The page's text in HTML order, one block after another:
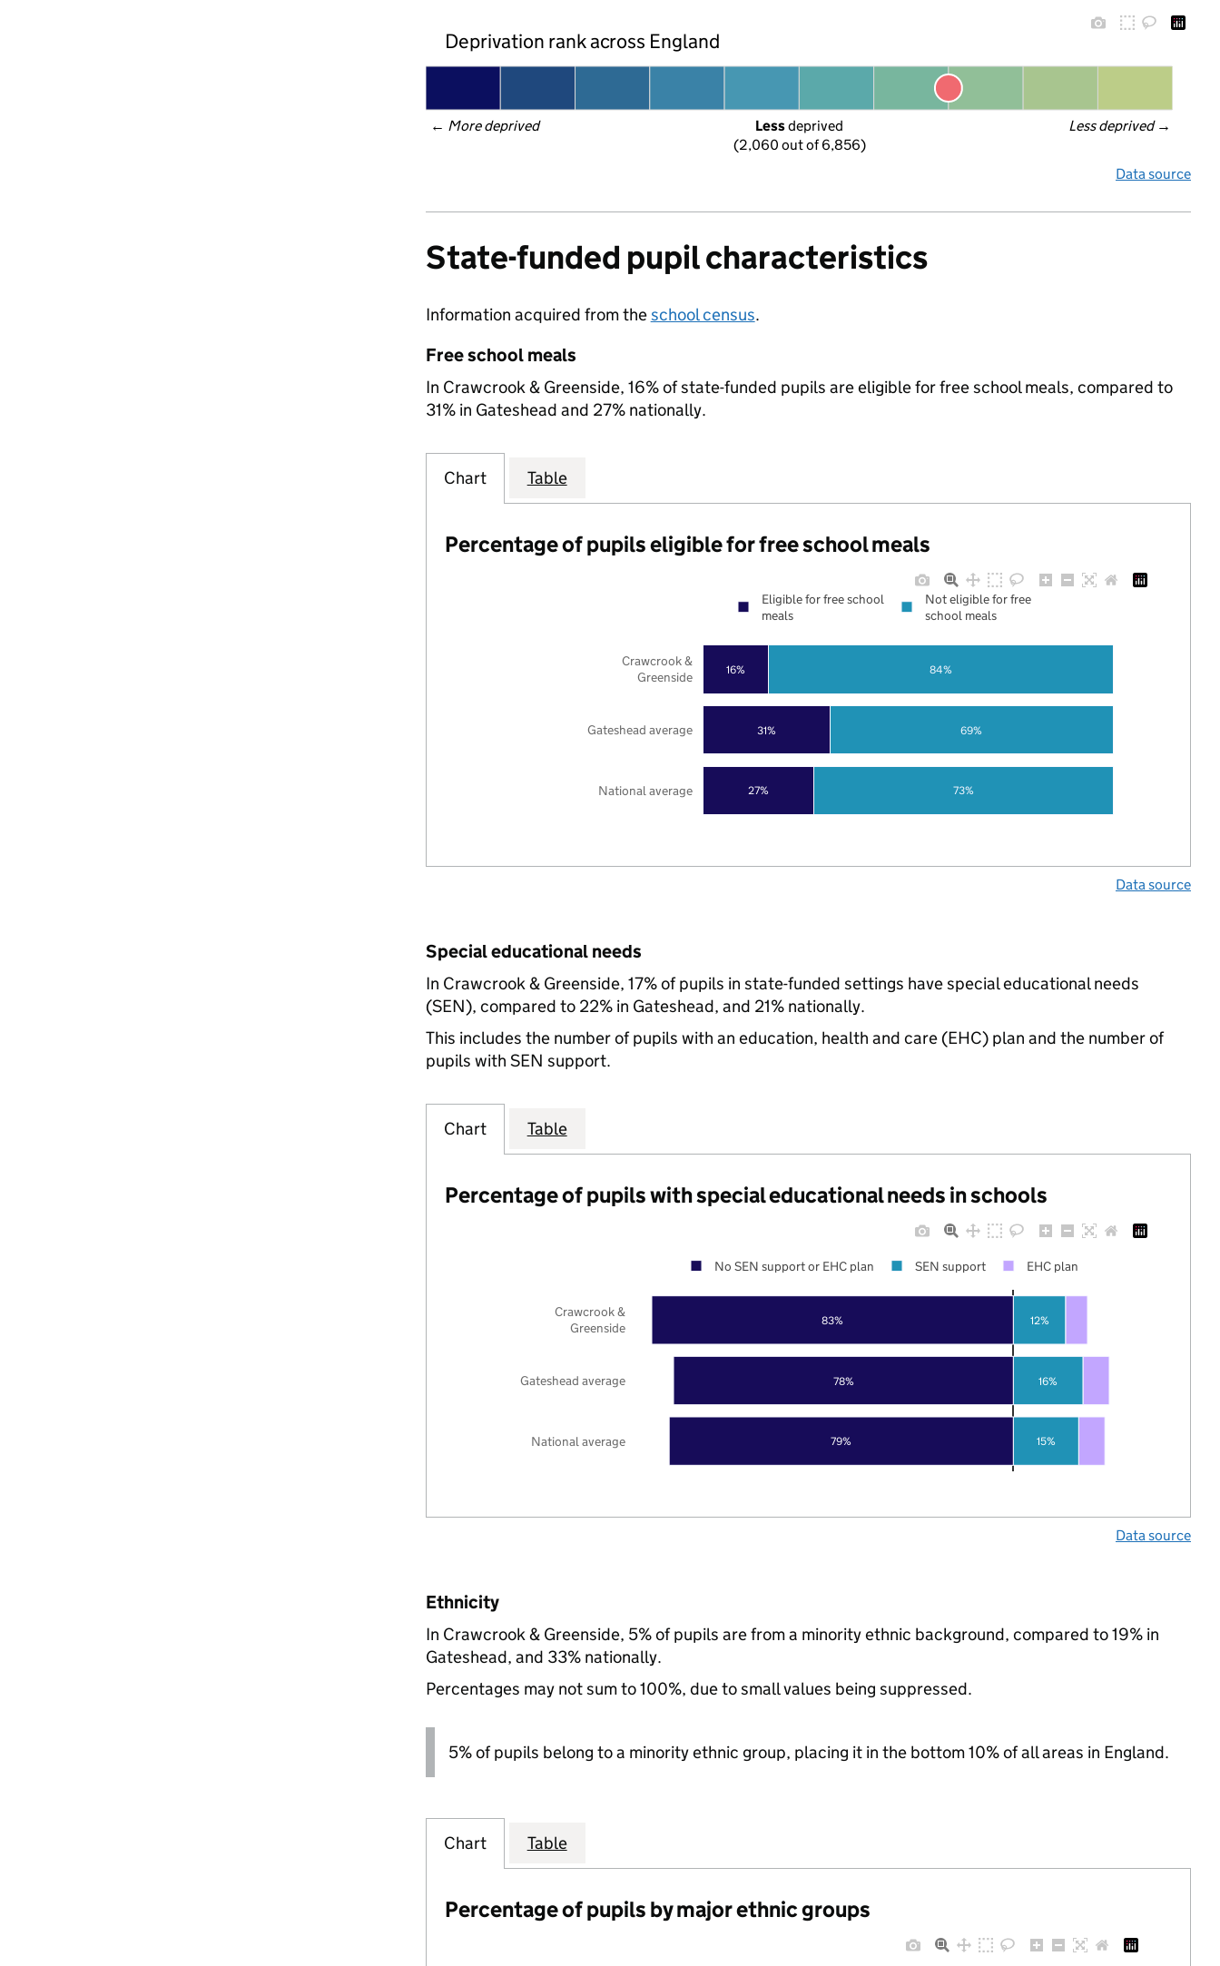
Deprivation rank across England
← More deprived Less deprived →
Less deprived
(2,060 out of 6,856)
Data source
State-funded pupil characteristics
Information acquired from theschool census.
Free school meals
In Crawcrook & Greenside, 16% of state-funded pupils are eligible for free school meals, compared to
31% in Gateshead and 27% nationally.
Chart Table
Percentage of pupils eligible for free school meals
27%
31%
16%
73%
69%
84%
National average
Gateshead average
Crawcrook &
Greenside
Eligible for free school
meals
Not eligible for free
school meals
Data source
Special educational needs
In Crawcrook & Greenside, 17% of pupils in state-funded settings have special educational needs
(SEN), compared to 22% in Gateshead, and 21% nationally.
This includes the number of pupils with an education, health and care (EHC) plan and the number of
pupils with SEN support.
Chart Table
Percentage of pupils with special educational needs in schools
79%
78%
83%
15%
16%
12%
National average
Gateshead average
Crawcrook &
Greenside
No SEN support or EHC plan SEN support EHC plan
Data source
Ethnicity
In Crawcrook & Greenside, 5% of pupils are from a minority ethnic background, compared to 19% in
Gateshead, and 33% nationally.
Percentages may not sum to 100%, due to small values being suppressed.
5% of pupils belong to a minority ethnic group, placing it in the bottom 10% of all areas in England.
Chart Table
Percentage of pupils by major ethnic groups